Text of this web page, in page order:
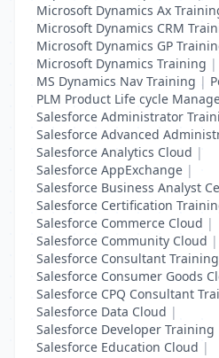
Microsoft Dynamics Ax
Microsoft Dynamics CRM
Microsoft Dynamics GP
Microsoft Dynamics Training |
MS Dynamics Nav Training |
PLM Product Life cycle
Salesforce Administrator
Salesforce Advanced
Salesforce Analytics Cloud |
Salesforce AppExchange |
Salesforce Business Analyst
Salesforce Certification
Salesforce Commerce Cloud |
Salesforce Community Cloud |
Salesforce Consultant Training
Salesforce Consumer Goods
Salesforce CPQ Consultant
Salesforce Data Cloud |
Salesforce Developer Training
Salesforce Education Cloud |